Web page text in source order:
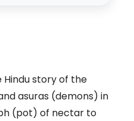
Hindu story of the
asuras (demons) in
(pot) of nectar to